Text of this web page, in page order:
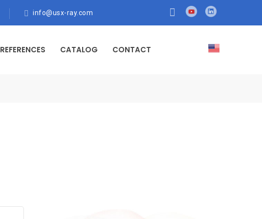
info@usx-ray.com
REFERENCES CATALOG CONTACT